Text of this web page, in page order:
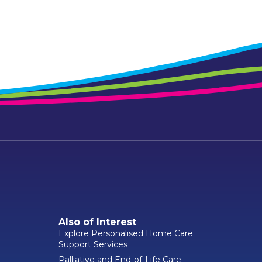
Also of Interest
Explore Personalised Home Care
Support Services